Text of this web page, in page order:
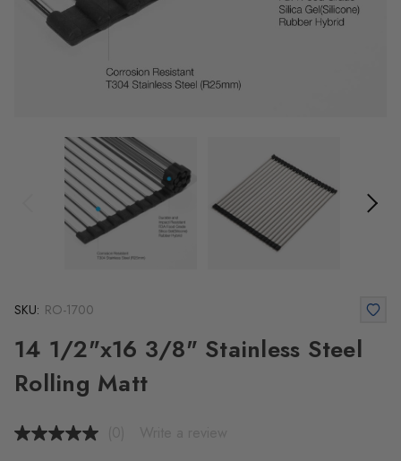
SKU: RO-1700
14 1/2"x16 3/8" Stainless Steel
Rolling Matt